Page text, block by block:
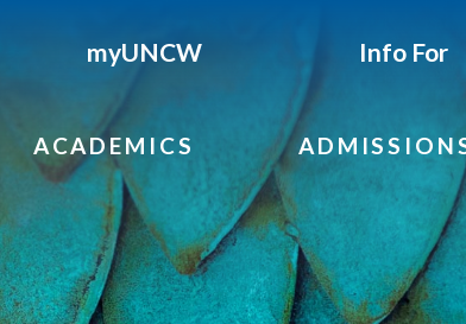
myUNCW Info For
ACADEMICS